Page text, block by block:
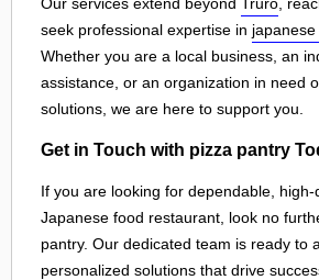
seek professional expertise in
Whether you are a local business, an
assistance, or an organization in need
solutions, we are here to support you.
Get in Touch with pizza pantry
If you are looking for dependable, high-
Japanese food restaurant, look no
pantry. Our dedicated team is ready to
personalized solutions that drive